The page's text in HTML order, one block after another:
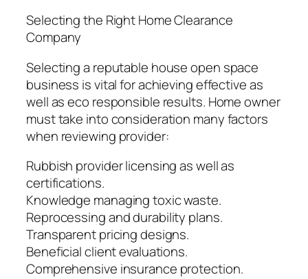
Selecting the Right Home Clearance
Company
Selecting a reputable house open space
business is vital for achieving effective as
well as eco responsible results. Home owner
must take into consideration many factors
when reviewing provider:
Rubbish provider licensing as well as
certifications.
Knowledge managing toxic waste.
Reprocessing and durability plans.
Transparent pricing designs.
Beneficial client evaluations.
Comprehensive insurance protection.